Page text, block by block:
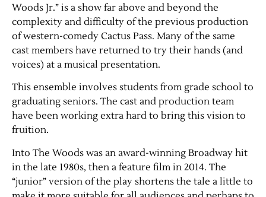
Woods Jr.” is a show far above and beyond the
complexity and difficulty of the previous production
of western-comedy Cactus Pass. Many of the same
cast members have returned to try their hands (and
voices) at a musical presentation.
This ensemble involves students from grade school to
graduating seniors. The cast and production team
have been working extra hard to bring this vision to
fruition.
Into The Woods was an award-winning Broadway hit
in the late 1980s, then a feature film in 2014. The
“junior” version of the play shortens the tale a little to